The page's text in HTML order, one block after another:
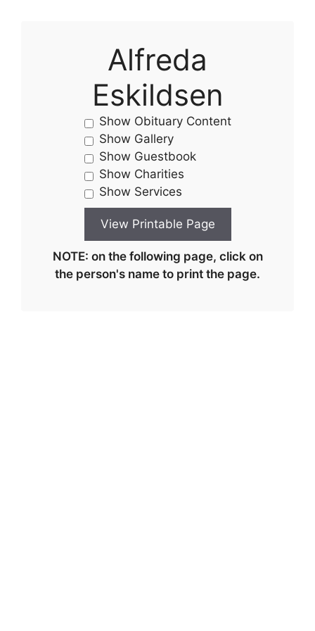
Alfreda
Eskildsen
Show Obituary Content
Show Gallery
Show Guestbook
Show Charities
Show Services
NOTE: on the following page, click on
the person's name to print the page.